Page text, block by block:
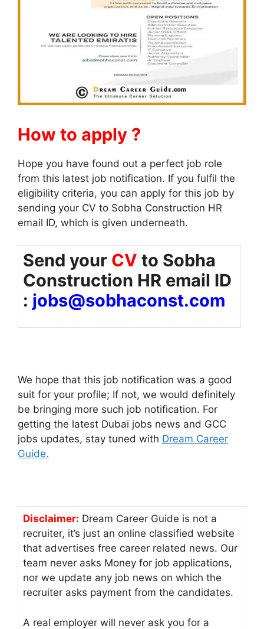
How to apply ?
Hope you have found out a perfect job role
from this latest job notification. If you fulfil the
eligibility criteria, you can apply for this job by
sending your CV to Sobha Construction HR
email ID, which is given underneath.
Send your CV to Sobha
Construction HR email ID
: jobs@sobhaconst.com
We hope that this job notification was a good
suit for your profile; If not, we would definitely
be bringing more such job notification. For
getting the latest Dubai jobs news and GCC
jobs updates, stay tuned with Dream Career
Guide.
Disclaimer: Dream Career Guide is not a
recruiter, it’s just an online classified website
that advertises free career related news. Our
team never asks Money for job applications,
nor we update any job news on which the
recruiter asks payment from the candidates.
A real employer will never ask you for a